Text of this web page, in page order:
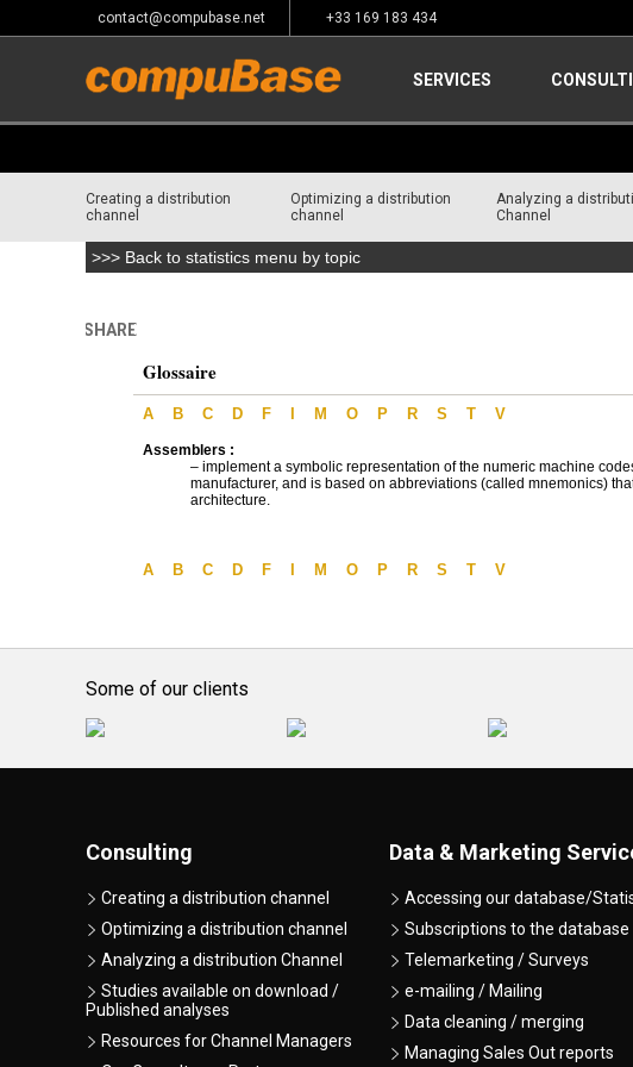
contact@compubase.net +33 169 183 434
SERVICES
Creating a distribution
channel
Optimizing a distribution
channel
Analyzing a
Channel
>>> Back to statistics menu by topic
SHAREHome
Glossaire
A B C D F M O P R S T V
Assemblers :
– implement a symbolic representation of the numeric machine
manufacturer, and is based on abbreviations (called mnemonics)
architecture.
A B C D F M O P R S T V
Some of our clients
Consulting
Creating a distribution channel
Optimizing a distribution channel
Analyzing a distribution Channel
Studies available on download /
Published analyses
Resources for Channel Managers
Data & Marketing
Accessing our database/
Subscriptions to the database
Telemarketing / Surveys
e-mailing / Mailing
Data cleaning / merging
Managing Sales Out reports